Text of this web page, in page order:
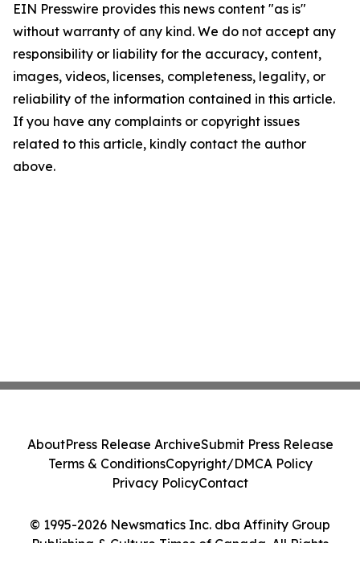
EIN Presswire provides this news content "as is"
without warranty of any kind. We do not accept any
responsibility or liability for the accuracy, content,
images, videos, licenses, completeness, legality, or
reliability of the information contained in this article.
If you have any complaints or copyright issues
related to this article, kindly contact the author
above.
© 1995-2026 Newsmatics Inc. dba Affinity Group
Publishing & Culture Times of Canada. All Rights
AboutPress Release ArchiveSubmit Press Release
Terms & ConditionsCopyright/DMCA Policy
Privacy PolicyContact